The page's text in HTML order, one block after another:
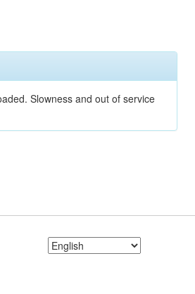
Slowness and out of service